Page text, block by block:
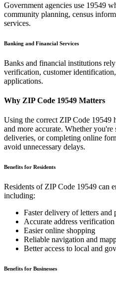
Government agencies use 19549
community planning, census
services.
Banking and Financial Services
Banks and financial institutions
verification, customer
applications.
Why ZIP Code 19549 Matters
Using the correct ZIP Code 19549
and more accurate. Whether
deliveries, or completing online
avoid unnecessary delays.
Benefits for Residents
Residents of ZIP Code 19549 can
including:
Faster delivery of letters and
Accurate address verification
Easier online shopping
Reliable navigation and
Better access to local and
Benefits for Businesses